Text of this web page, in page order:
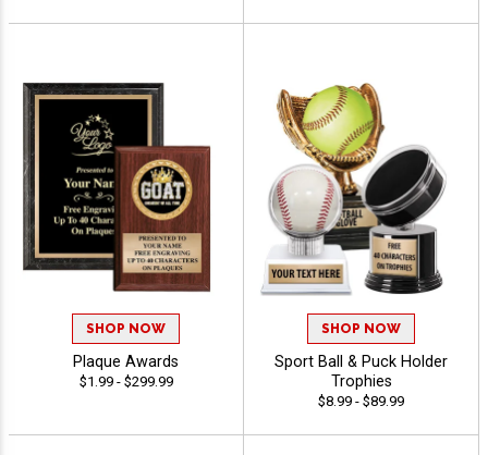
SHOP NOW
Plaque Awards
$1.99 - $299.99
SHOP NOW
Sport Ball & Puck Holder
Trophies
$8.99 - $89.99